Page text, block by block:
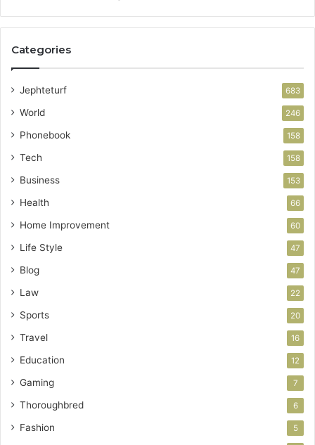
Categories
Jephteturf 683
World 246
Phonebook 158
Tech 158
Business 153
Health 66
Home Improvement 60
Life Style 47
Blog 47
Law 22
Sports 20
Travel 16
Education 12
Gaming 7
Thoroughbred 6
Fashion 5